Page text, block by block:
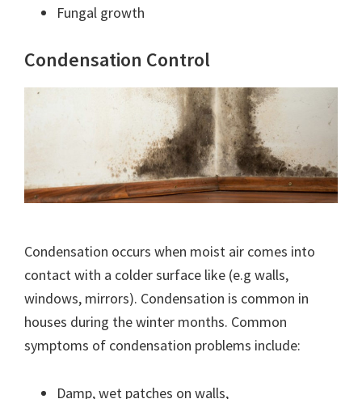
Fungal growth
Condensation Control
Condensation occurs when moist air comes into
contact with a colder surface like (e.g walls,
windows, mirrors). Condensation is common in
houses during the winter months. Common
symptoms of condensation problems include:
Damp, wet patches on walls,